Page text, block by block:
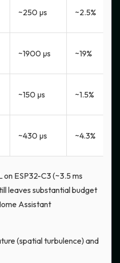
~250 µs ~2.5%
~1900 µs ~19%
~150 µs ~1.5%
~430 µs ~4.3%
ESP32-C3 (~3.5 ms
leaves substantial budget
Assistant
(spatial turbulence) and